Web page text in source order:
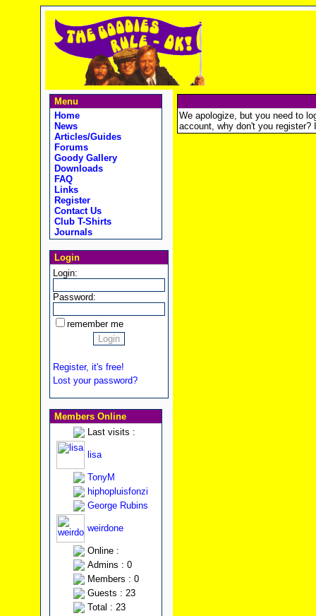
Menu
Home
News
Articles/Guides
Forums
Goody Gallery
Downloads
FAQ
Links
Register
Contact Us
Club T-Shirts
Journals
Login
Login:
Password:
remember me
Register, it's free!
Lost your password?
Members Online
Last visits :
lisa
TonyM
hiphopluisfonzi
George Rubins
weirdone
Online :
Admins : 0
Members : 0
Guests : 23
Total : 23
We apologize, but you need to
account, why don't you register?